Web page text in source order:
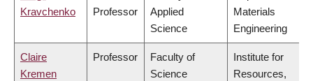
Kravchenko
Professor
Applied
Science
Materials
Engineering
Claire
Kremen
Professor
Faculty of
Science
Institute for
Resources,